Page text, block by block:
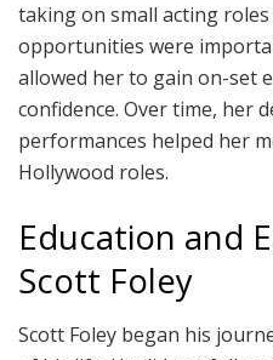
taking on small acting
opportunities were
allowed her to gain on-set
confidence. Over time, her
performances helped her
Hollywood roles.
Education and
Scott Foley
Scott Foley began his